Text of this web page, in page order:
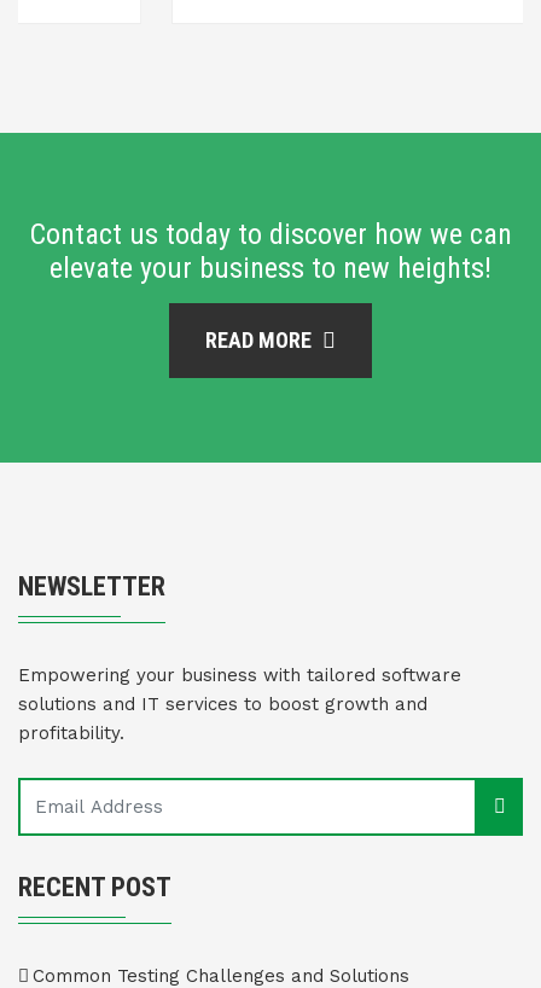
Contact us today to discover how we can
elevate your business to new heights!
READ MORE
NEWSLETTER
Empowering your business with tailored software
solutions and IT services to boost growth and
profitability.
RECENT POST
Common Testing Challenges and Solutions